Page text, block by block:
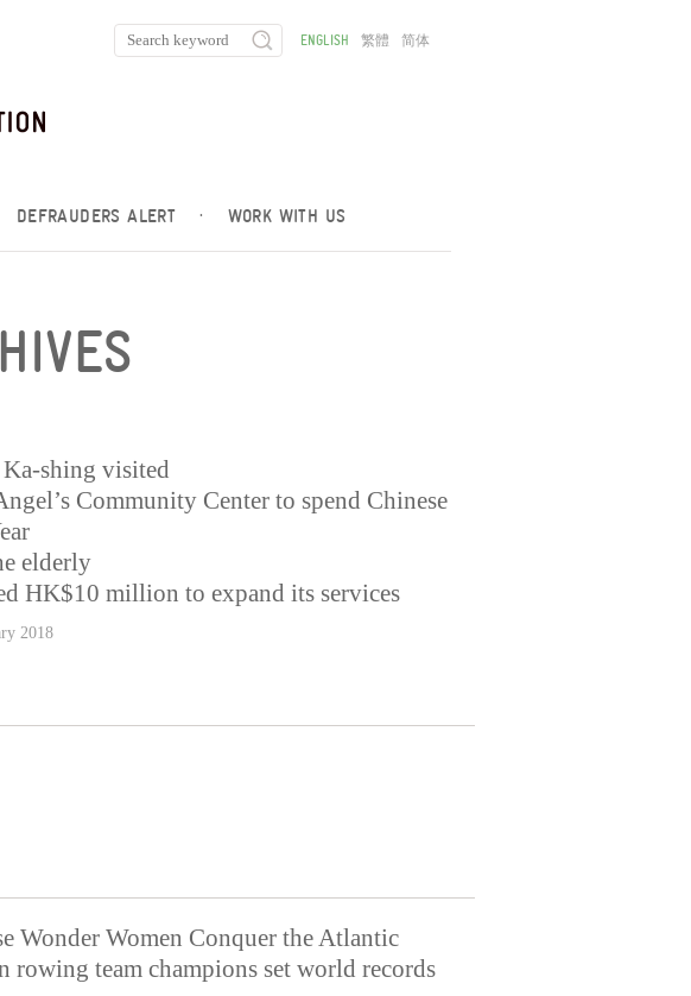
DEFRAUDERS ALERT · WORK WITH US
ENGLISH 繁體 简体
shing visited
Community Center to spend Chinese
elderly
HK$10 million to expand its services
2018
Wonder Women Conquer the Atlantic
rowing team champions set world records